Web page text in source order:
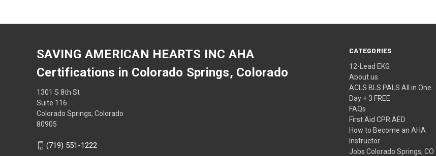
CATEGORIES
12-Lead EKG
About us
ACLS BLS PALS All in One
Day + 3 FREE
FAQs
First Aid CPR AED
How to Become an AHA
Instructor
Jobs Colorado Springs, CO
SAVING AMERICAN HEARTS INC AHA
Certifications in Colorado Springs, Colorado
1301 S 8th St
Suite 116
Colorado Springs, Colorado
80905
(719) 551-1222